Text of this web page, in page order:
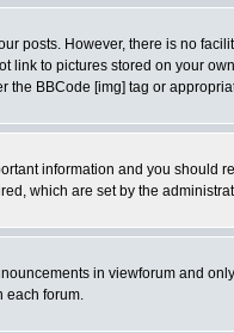
posts. However, there is no
link to pictures stored on your
the BBCode [img] tag or
information and you should
which are set by the
in viewforum and
each forum.